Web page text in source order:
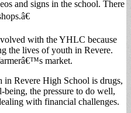
and signs in the school. There
with the YHLC because
the lives of youth in Revere.
market.
in Revere High School is drugs,
being, the pressure to do well,
with financial challenges.